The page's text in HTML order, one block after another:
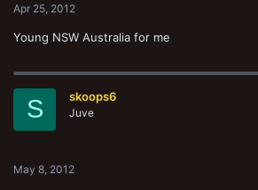
Apr 25, 2012
Young NSW Australia for me
S skoops6
Juve
May 8, 2012